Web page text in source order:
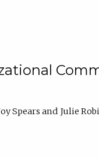
Spears
Julie